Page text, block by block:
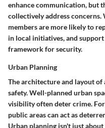
enhance communication, but
collectively address concerns.
members are more likely to
in local initiatives, and
framework for security.
Urban Planning
The architecture and layout
safety. Well-planned urban
visibility often deter crime.
public areas can act as
Urban planning isn't just